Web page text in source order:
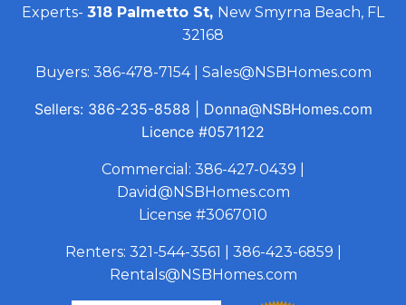
Experts- 318 Palmetto St, New Smyrna Beach, FL
32168
Buyers: 386-478-7154| Sales@NSBHomes.com
Sellers: 386-235-8588
Donna@NSBHomes.com
Licence #0571122
Commercial: 386-427-0439
David@NSBHomes.com
License #3067010
Renters: 321-544-3561 386-423-6859
Rentals@NSBHomes.com